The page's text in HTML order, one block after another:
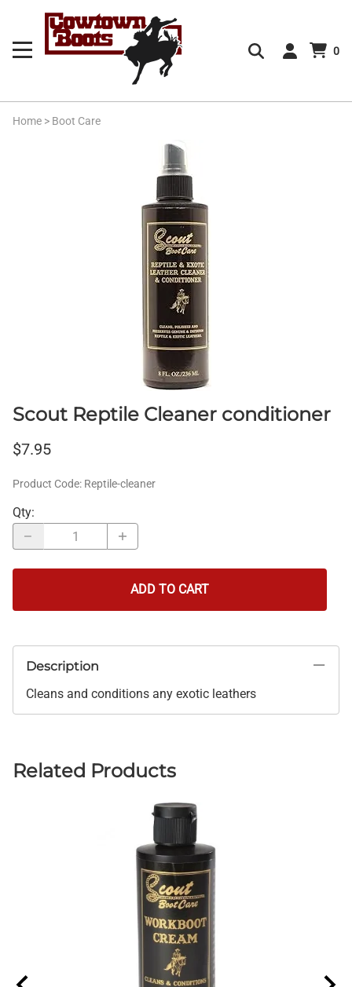
0
Home > Boot Care
Scout Reptile Cleaner conditioner
$7.95
Product Code: Reptile-cleaner
Qty:
ADD TO CART
Description
Cleans and conditions any exotic leathers
Related Products